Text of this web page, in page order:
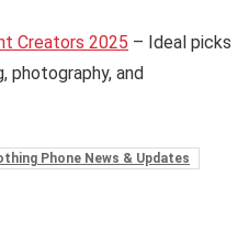
Creators 2025 – Ideal picks
photography, and
Phone News & Updates